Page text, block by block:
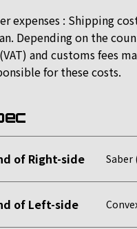
expenses : Shipping
Depending on the
and customs fees
for these costs.
of Right-side Saber
of Left-side